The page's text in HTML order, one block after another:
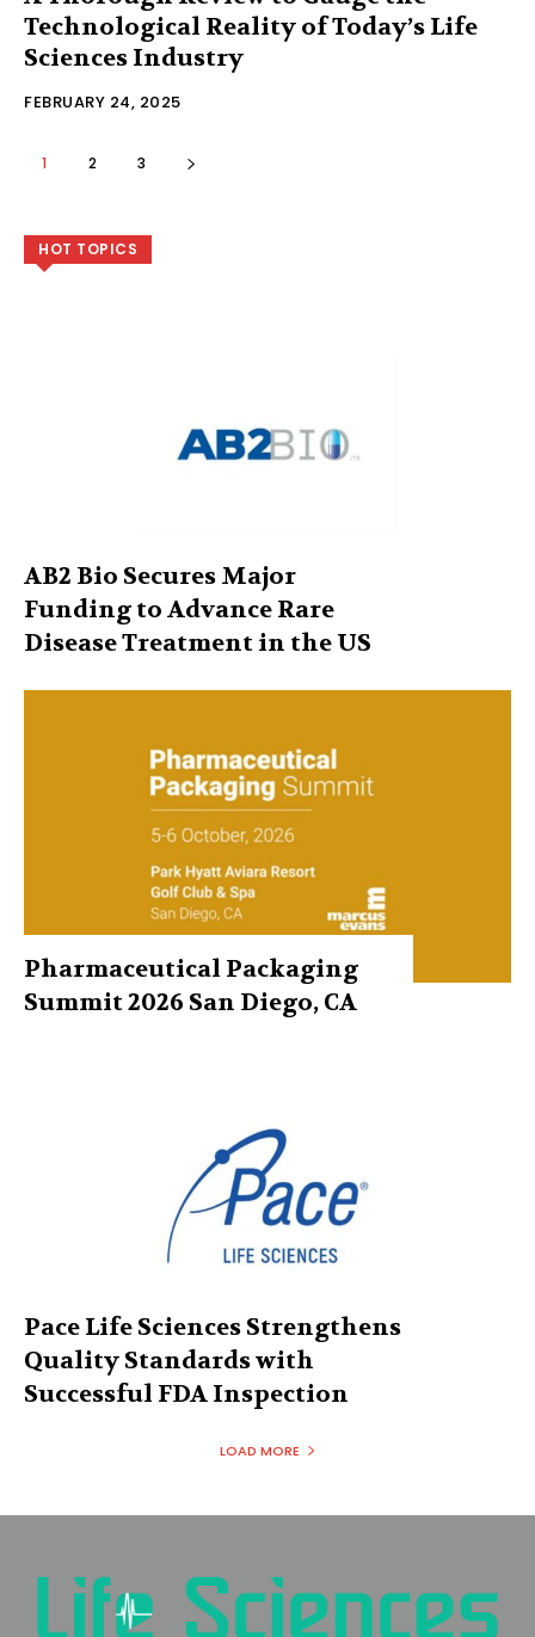
Technological Reality of Today’s Life
Sciences Industry
FEBRUARY 24, 2025
1 2 3
HOT TOPICS
AB2 Bio Secures Major
Funding to Advance Rare
Disease Treatment in the US
Pharmaceutical Packaging
Summit 2026 San Diego, CA
Pace Life Sciences Strengthens
Quality Standards with
Successful FDA Inspection
LOAD MORE